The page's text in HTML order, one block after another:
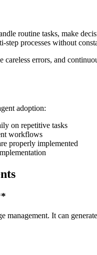
routine tasks, make
step processes without
errors, and
adoption:
on repetitive tasks
workflows
properly implemented
It can